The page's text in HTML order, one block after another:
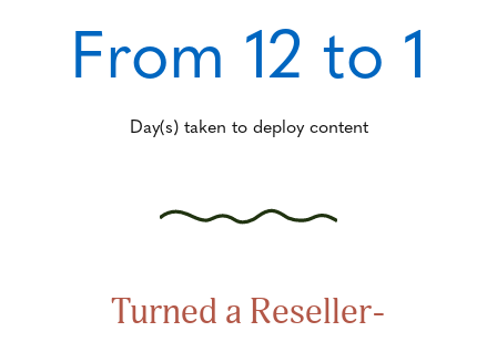
From 12 to 1
Day(s) taken to deploy content
Turned a Reseller-